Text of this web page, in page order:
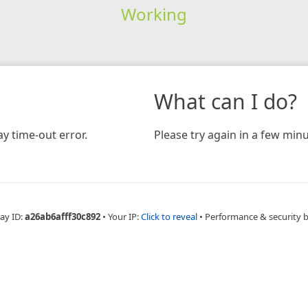
Working
time-out error.
What can I do?
Please try again in a few
ID:a26ab6afff30c892 • Your IP:Click to reveal • Performance & security